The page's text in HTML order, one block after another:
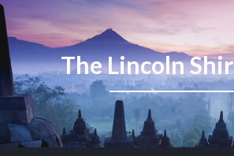
The Lincoln